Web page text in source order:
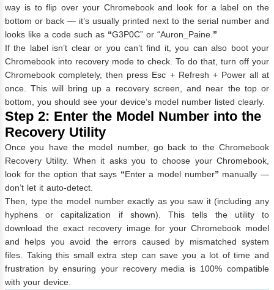
way is to flip over your Chromebook and look for a label on the
bottom or back — it’s usually printed next to the serial number and
looks like a code such as “G3P0C” or “Auron_Paine. ”
If the label isn’t clear or you can’t find it, you can also boot your
Chromebook into recovery mode to check. To do that, turn off your
Chromebook completely, then press Esc + Refresh + Power all at
once. This will bring up a recovery screen, and near the top or
bottom, you should see your device’s model number listed clearly.
Step 2: Enter the Model Number into the
Recovery Utility
Once you have the model number, go back to the Chromebook
Recovery Utility. When it asks you to choose your Chromebook,
look for the option that says “Enter a model number” manually —
don’t let it auto-detect.
Then, type the model number exactly as you saw it (including any
hyphens or capitalization if shown). This tells the utility to
download the exact recovery image for your Chromebook model
and helps you avoid the errors caused by mismatched system
files. Taking this small extra step can save you a lot of time and
frustration by ensuring your recovery media is 100% compatible
with your device.